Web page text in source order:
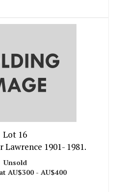
Lot 16
Lawrence 1901- 1981.
Unsold
AU$300 - AU$400